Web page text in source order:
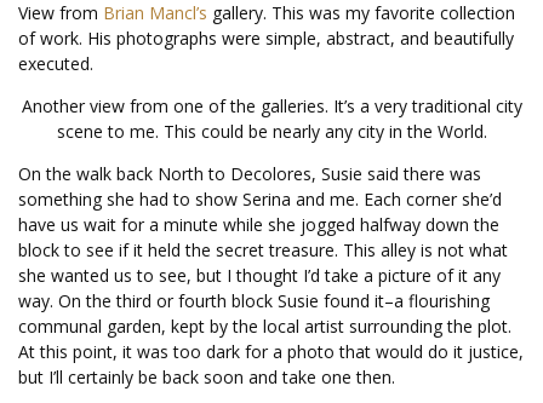
View from Brian Mancl’s gallery. This was my favorite collection
of work. His photographs were simple, abstract, and beautifully
executed.
Another view from one of the galleries. It’s a very traditional city
scene to me. This could be nearly any city in the World.
On the walk back North to Decolores, Susie said there was
something she had to show Serina and me. Each corner she’d
have us wait for a minute while she jogged halfway down the
block to see if it held the secret treasure. This alley is not what
she wanted us to see, but I thought I’d take a picture of it any
way. On the third or fourth block Susie found it–a flourishing
communal garden, kept by the local artist surrounding the plot.
At this point, it was too dark for a photo that would do it justice,
but I’ll certainly be back soon and take one then.